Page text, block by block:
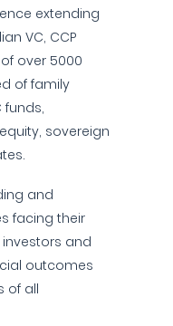
extending
VC, CCP
over 5000
of family
funds,
sovereign
and
facing their
and
outcomes
of all